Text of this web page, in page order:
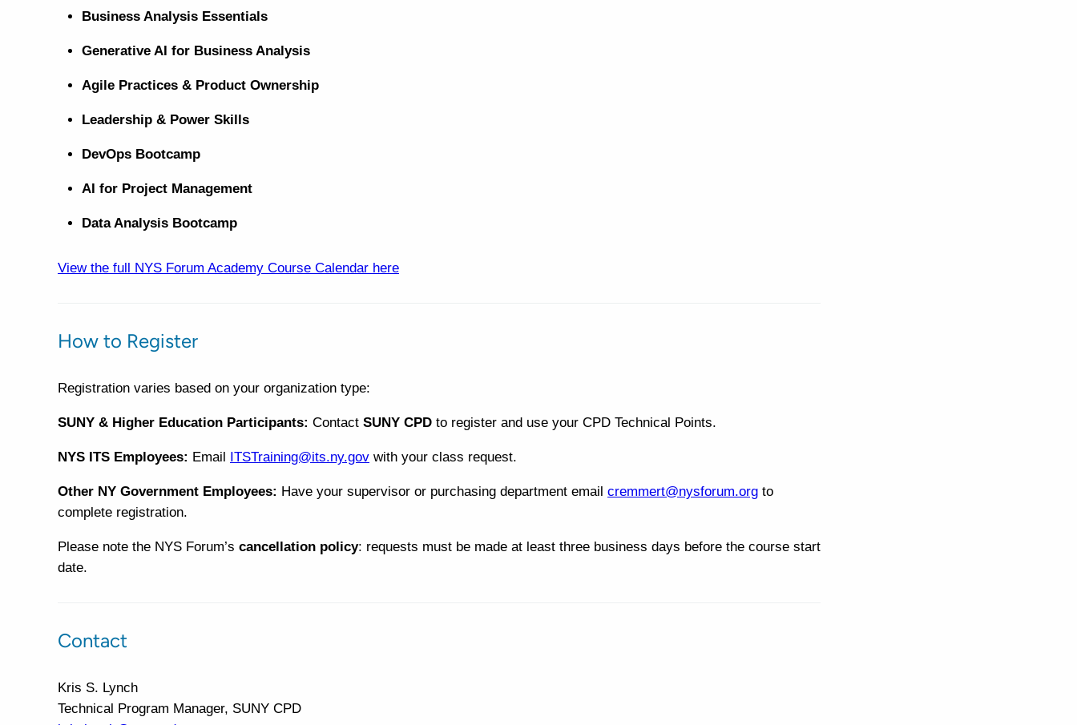
Business Analysis Essentials
Generative AI for Business Analysis
Agile Practices & Product Ownership
Leadership & Power Skills
DevOps Bootcamp
AI for Project Management
Data Analysis Bootcamp
View the full NYS Forum Academy Course Calendar here
How to Register
Registration varies based on your organization type:
SUNY & Higher Education Participants: Contact SUNY CPD to register and use your CPD Technical Points.
NYS ITS Employees: Email ITSTraining@its.ny.gov with your class request.
Other NY Government Employees: Have your supervisor or purchasing department email cremmert@nysforum.org to
complete registration.
Please note the NYS Forum’s cancellation policy: requests must be made at least three business days before the course start
date.
Contact
Kris S. Lynch
Technical Program Manager, SUNY CPD